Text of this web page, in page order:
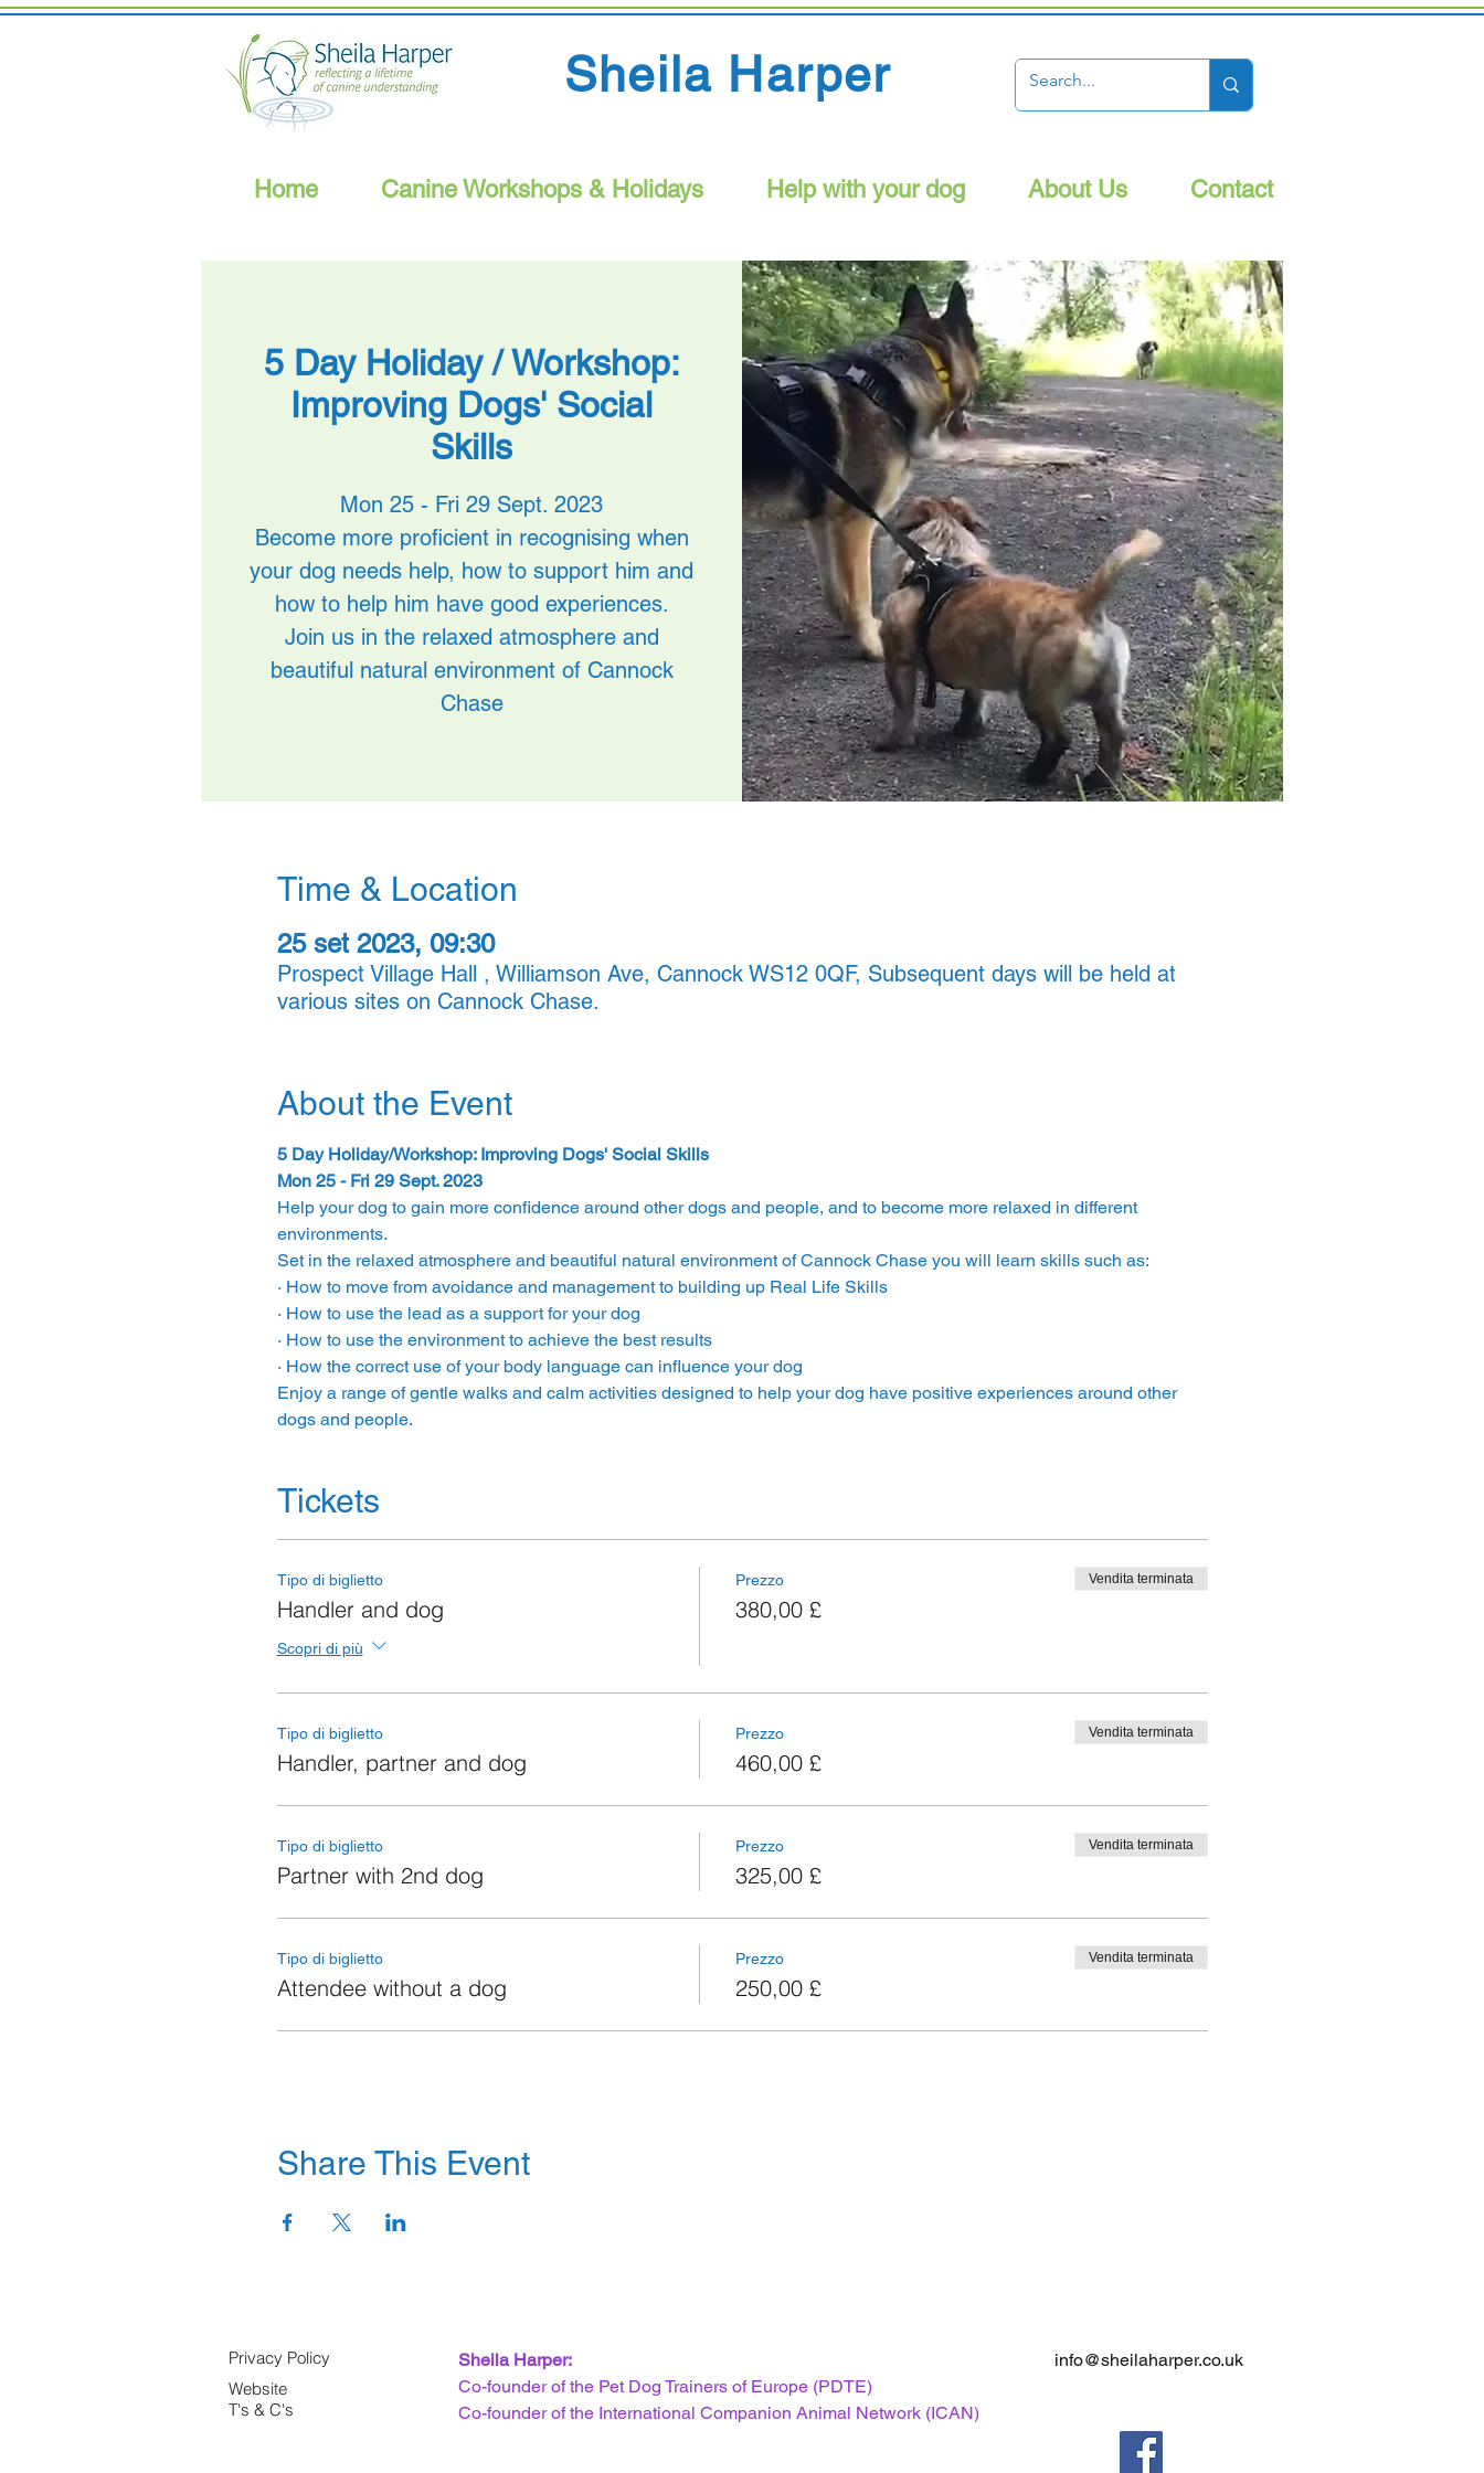
Sheila Harper
Home Canine Workshops & Holidays Help with your dog About Us Contact
5 Day Holiday / Workshop:
Improving Dogs' Social
Skills
Mon 25 - Fri 29 Sept. 2023
Become more proficient in recognising when
your dog needs help, how to support him and
how to help him have good experiences.
Join us in the relaxed atmosphere and
beautiful natural environment of Cannock
Chase
Time & Location
25 set 2023, 09:30
Prospect Village Hall , Williamson Ave, Cannock WS12 0QF, Subsequent days will be held at
various sites on Cannock Chase.
About the Event
5 Day Holiday/Workshop: Improving Dogs' Social Skills
Mon 25 - Fri 29 Sept. 2023
Help your dog to gain more confidence around other dogs and people, and to become more relaxed in different
environments.
Set in the relaxed atmosphere and beautiful natural environment of Cannock Chase you will learn skills such as:
· How to move from avoidance and management to building up Real Life Skills
· How to use the lead as a support for your dog
· How to use the environment to achieve the best results
· How the correct use of your body language can influence your dog
Enjoy a range of gentle walks and calm activities designed to help your dog have positive experiences around other
dogs and people.
Tickets
Tipo di biglietto
Handler and dog
Scopri di più
Prezzo
380,00 £
Vendita terminata
Tipo di biglietto
Handler, partner and dog
Prezzo
460,00 £
Vendita terminata
Tipo di biglietto
Partner with 2nd dog
Prezzo
325,00 £
Vendita terminata
Tipo di biglietto
Attendee without a dog
Prezzo
250,00 £
Vendita terminata
Share This Event
Privacy Policy
Website
T's & C's
Sheila Harper:
Co-founder of the Pet Dog Trainers of Europe (PDTE)
Co-founder of the International Companion Animal Network (ICAN)
info@sheilaharper.co.uk